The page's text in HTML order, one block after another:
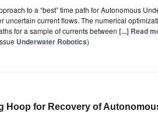
to a “best” time path for Autonomous
uncertain current flows. The numerical
for a sample of currents between [...] Read
Underwater Robotics)
Hoop for Recovery of